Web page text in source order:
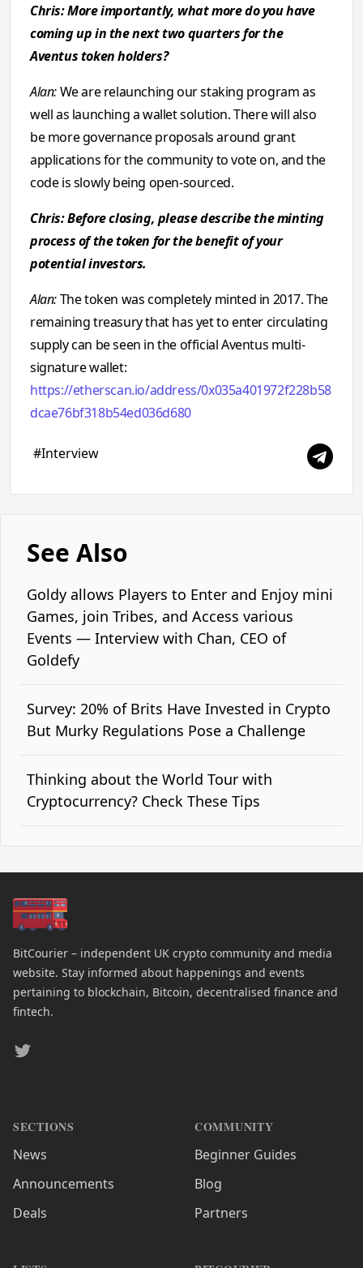
Chris: More importantly, what more do you have
coming up in the next two quarters for the
Aventus token holders?
Alan:We are relaunching our staking program as
well as launching a wallet solution. There will also
be more governance proposals around grant
applications for the community to vote on, and the
code is slowly being open-sourced.
Chris: Before closing, please describe the minting
process of the token for the benefit of your
potential investors.
Alan:The token was completely minted in 2017. The
remaining treasury that has yet to enter circulating
supply can be seen in the official Aventus multi-
signature wallet:
https://etherscan.io/address/0x035a401972f228b58
dcae76bf318b54ed036d680
#Interview
See Also
Goldy allows Players to Enter and Enjoy mini
Games, join Tribes, and Access various
Events — Interview with Chan, CEO of
Goldefy
Survey: 20% of Brits Have Invested in Crypto
But Murky Regulations Pose a Challenge
Thinking about the World Tour with
Cryptocurrency? Check These Tips
BitCourier – independent UK crypto community and media
website. Stay informed about happenings and events
pertaining to blockchain, Bitcoin, decentralised finance and
fintech.
Twitter
SECTIONS
News
Announcements
Deals
COMMUNITY
Beginner Guides
Blog
Partners